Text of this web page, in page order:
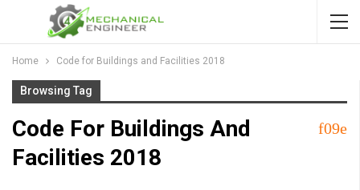
Home Code for Buildings and Facilities 2018
Browsing Tag
Code For Buildings And
Facilities 2018